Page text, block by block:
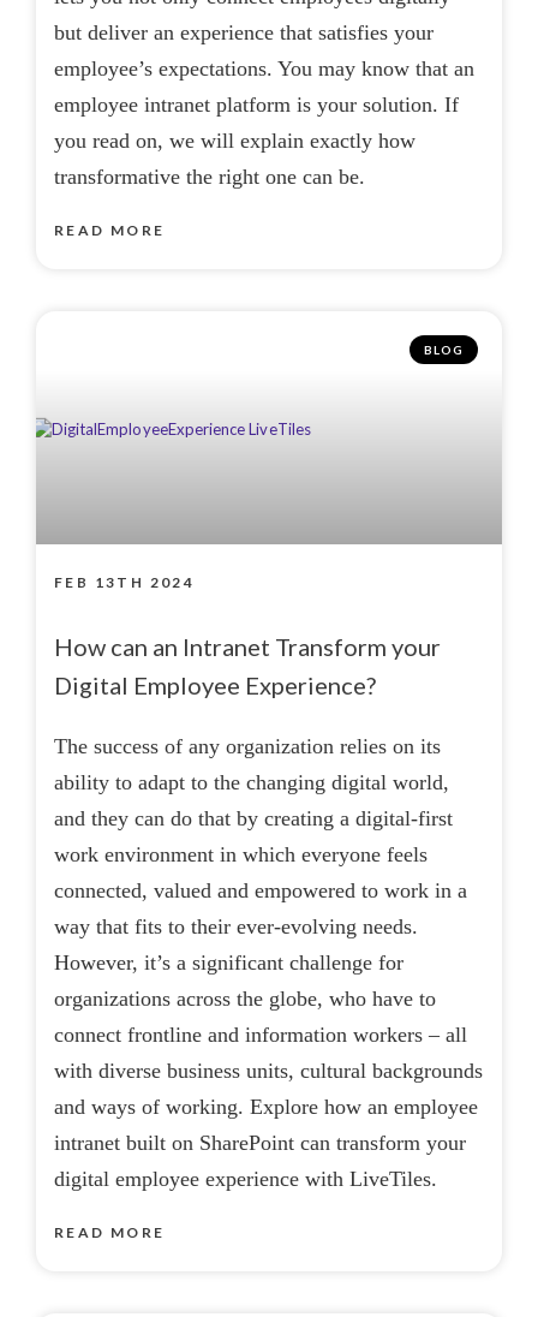
but deliver an experience that satisfies your
employee’s expectations. You may know that an
employee intranet platform is your solution. If
you read on, we will explain exactly how
transformative the right one can be.
READ MORE
BLOG
How can an Intranet Transform your
Digital Employee Experience?
The success of any organization relies on its
ability to adapt to the changing digital world,
and they can do that by creating a digital-first
work environment in which everyone feels
connected, valued and empowered to work in a
way that fits to their ever-evolving needs.
However, it’s a significant challenge for
organizations across the globe, who have to
connect frontline and information workers – all
with diverse business units, cultural backgrounds
and ways of working. Explore how an employee
intranet built on SharePoint can transform your
digital employee experience with LiveTiles.
READ MORE
FEB 13TH 2024